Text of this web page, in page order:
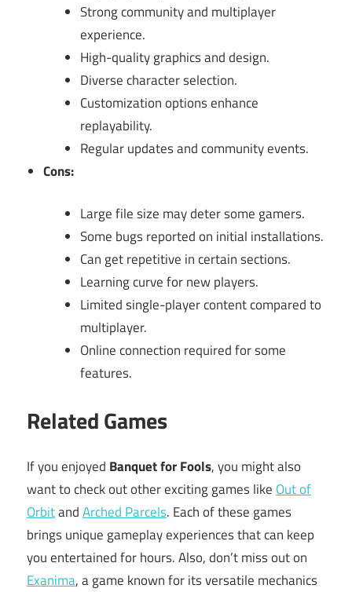
Strong community and multiplayer
experience.
High-quality graphics and design.
Diverse character selection.
Customization options enhance
replayability.
Regular updates and community events.
Cons:
Large file size may deter some gamers.
Some bugs reported on initial installations.
Can get repetitive in certain sections.
Learning curve for new players.
Limited single-player content compared to
multiplayer.
Online connection required for some
features.
Related Games
If you enjoyed Banquet for Fools, you might also
want to check out other exciting games like Out of
OrbitandArched Parcels. Each of these games
brings unique gameplay experiences that can keep
you entertained for hours. Also, don’t miss out on
Exanima, a game known for its versatile mechanics